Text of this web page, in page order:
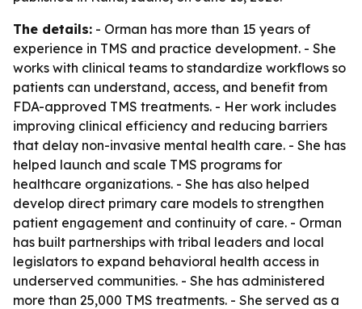
The details: - Orman has more than 15 years of
experience in TMS and practice development. - She
works with clinical teams to standardize workflows so
patients can understand, access, and benefit from
FDA-approved TMS treatments. - Her work includes
improving clinical efficiency and reducing barriers
that delay non-invasive mental health care. - She has
helped launch and scale TMS programs for
healthcare organizations. - She has also helped
develop direct primary care models to strengthen
patient engagement and continuity of care. - Orman
has built partnerships with tribal leaders and local
legislators to expand behavioral health access in
underserved communities. - She has administered
more than 25,000 TMS treatments. - She served as a